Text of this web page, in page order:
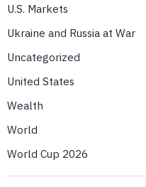
U.S. Markets
Ukraine and Russia at War
Uncategorized
United States
Wealth
World
World Cup 2026